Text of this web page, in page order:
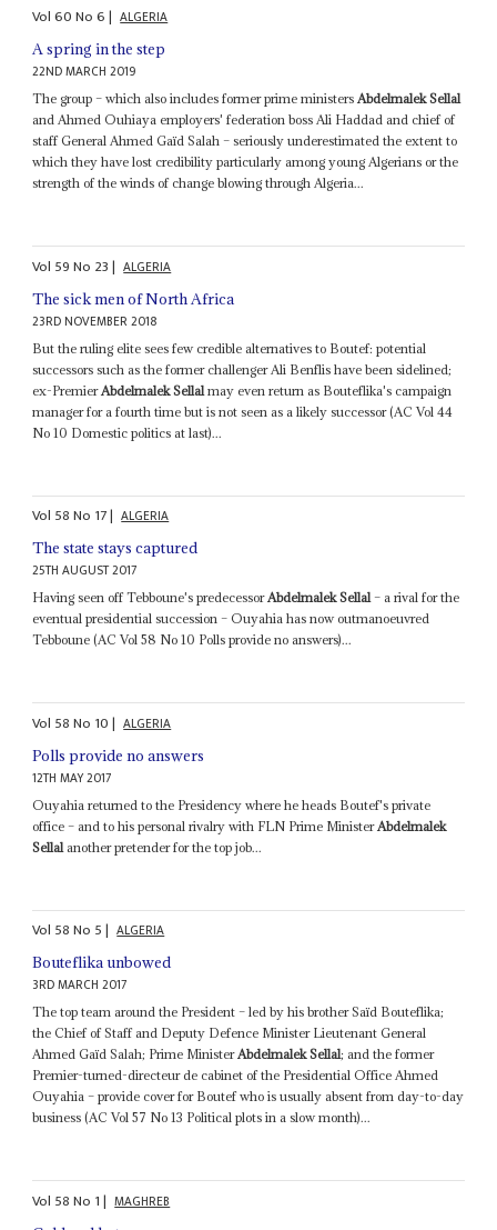
Vol60No6| ALGERIA
A spring in the step
22ND MARCH 2019
The group – which also includes former prime ministersAbdelmalek Sellal
and Ahmed Ouhiaya employers' federation boss Ali Haddad and chief of
staff General Ahmed Gaïd Salah – seriously underestimated the extent to
which they have lost credibility particularly among young Algerians or the
strength of the winds of change blowing through Algeria...
Vol 59No 23| ALGERIA
The sick men of North Africa
23RD NOVEMBER 2018
But the ruling elite sees few credible alternatives to Boutef: potential
successors such as the former challenger Ali Benflis have been sidelined;
ex-Premier Abdelmalek Sellal may even return as Bouteflika's campaign
manager for a fourth time but is not seen as a likely successor (AC Vol 44
No 10 Domestic politics at last)...
Vol 58No 17| ALGERIA
The state stays captured
25TH AUGUST 2017
Having seen off Tebboune's predecessorAbdelmalek Sellal– a rival for the
eventual presidential succession – Ouyahia has now outmanoeuvred
Tebboune (AC Vol 58 No 10 Polls provide no answers)...
Vol 58No 10| ALGERIA
Polls provide no answers
12TH MAY 2017
Ouyahia returned to the Presidency where he heads Boutef's private
office – and to his personal rivalry with FLN Prime Minister Abdelmalek
Sellal another pretender for the top job...
Vol 58No 5| ALGERIA
Bouteflika unbowed
3RD MARCH 2017
The top team around the President – led by his brother Saïd Bouteflika;
the Chief of Staff and Deputy Defence Minister Lieutenant General
Ahmed Gaïd Salah; Prime MinisterAbdelmalek Sellal; and the former
Premier-turned-directeur de cabinet of the Presidential Office Ahmed
Ouyahia – provide cover for Boutef who is usually absent from day-to-day
business (AC Vol 57 No 13 Political plots in a slow month)...
Vol 58No 1| MAGHREB